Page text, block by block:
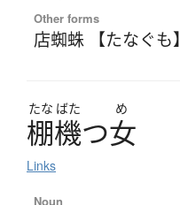
Other forms
店蜘蛛 【たなぐも】
たな ばた め
棚機つ女
Links
Noun